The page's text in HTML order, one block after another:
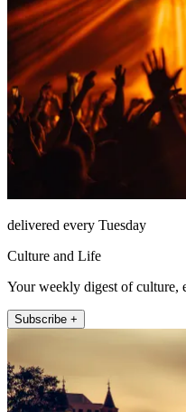
delivered every Tuesday
Culture and Life
Your weekly digest of culture,
Subscribe +